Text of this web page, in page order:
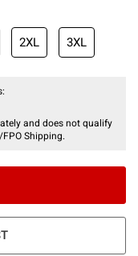
2XL 3XL
and does not qualify
Shipping.